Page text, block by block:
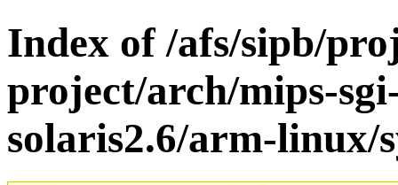
Index of /afs/sipb/
project/arch/mips-
solaris2.6/arm-linux/